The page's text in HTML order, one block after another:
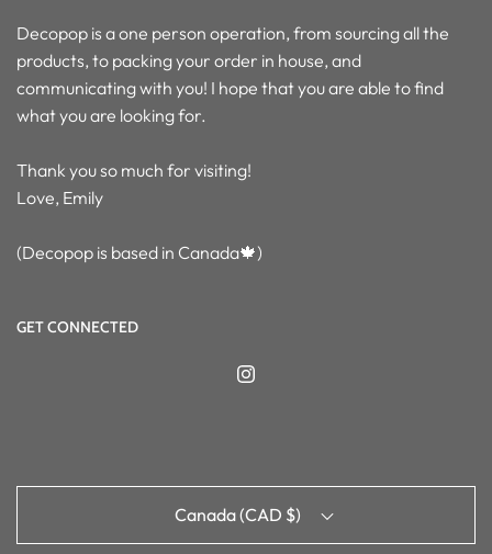
Decopop is a one person operation, from sourcing all the
products, to packing your order in house, and
communicating with you! I hope that you are able to find
what you are looking for.
Thank you so much for visiting!
Love, Emily
(Decopop is based in Canada🍁)
GET CONNECTED
Canada (CAD $)